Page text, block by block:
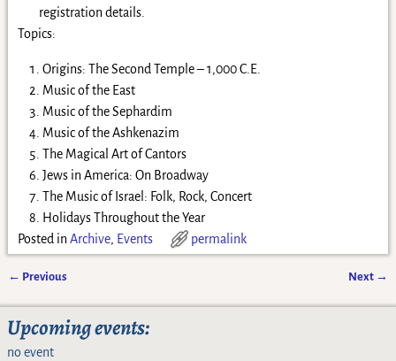
registration details.
Topics:
Origins: The Second Temple – 1,000 C.E.
Music of the East
Music of the Sephardim
Music of the Ashkenazim
The Magical Art of Cantors
Jews in America: On Broadway
The Music of Israel: Folk, Rock, Concert
Holidays Throughout the Year
Posted in Archive, Events permalink
← Previous Next →
Upcoming events:
no event